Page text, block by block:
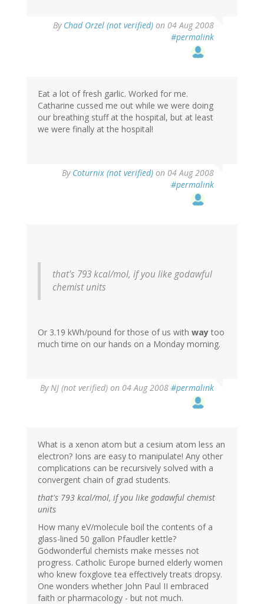
By Chad Orzel (not verified) on 04 Aug 2008
#permalink
Eat a lot of fresh garlic. Worked for me.
Catharine cussed me out while we were doing
our breathing stuff at the hospital, but at least
we were finally at the hospital!
By Coturnix (not verified) on 04 Aug 2008
#permalink
that's 793 kcal/mol, if you like godawful
chemist units
Or 3.19 kWh/pound for those of us with way too
much time on our hands on a Monday morning.
By NJ (not verified) on 04 Aug 2008 #permalink
What is a xenon atom but a cesium atom less an
electron? Ions are easy to manipulate! Any other
complications can be recursively solved with a
convergent chain of grad students.
that's 793 kcal/mol, if you like godawful chemist
units
How many eV/molecule boil the contents of a
glass-lined 50 gallon Pfaudler kettle?
Godwonderful chemists make messes not
progress. Catholic Europe burned elderly women
who knew foxglove tea effectively treats dropsy.
One wonders whether John Paul II embraced
faith or pharmacology - but not much.